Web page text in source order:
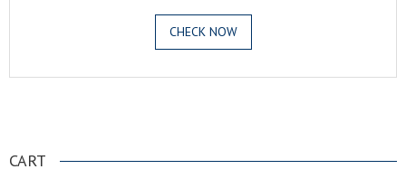
CHECK NOW
CART